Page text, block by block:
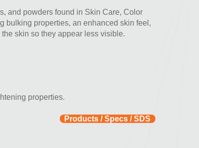
and powders found in Skin Care, Color
bulking properties, an enhanced skin feel,
skin so they appear less visible.
properties.
Products / Specs / SDS